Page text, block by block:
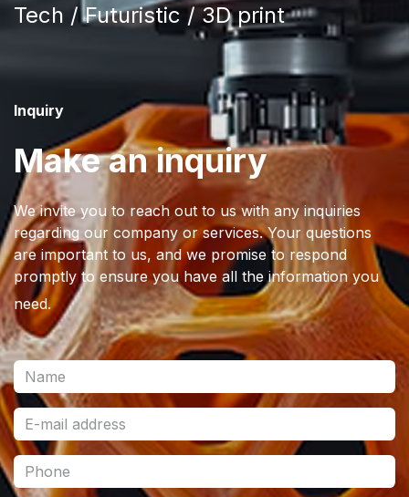
Tech / Futuristic / 3D print
Inquiry
Make an inquiry
We invite you to reach out to us with any inquiries
regarding our company or services. Your questions
are important to us, and we promise to respond
promptly to ensure you have all the information you
need.